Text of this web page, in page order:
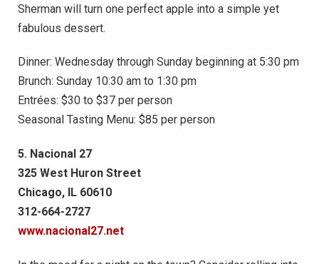
Sherman will turn one perfect apple into a simple yet
fabulous dessert.
Dinner: Wednesday through Sunday beginning at 5:30 pm
Brunch: Sunday 10:30 am to 1:30 pm
Entrées: $30 to $37 per person
Seasonal Tasting Menu: $85 per person
5. Nacional 27
325 West Huron Street
Chicago, IL 60610
312-664-2727
www.nacional27.net